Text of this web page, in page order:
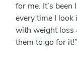
for me. It’s
every time I
with weight loss
them to go for it!”